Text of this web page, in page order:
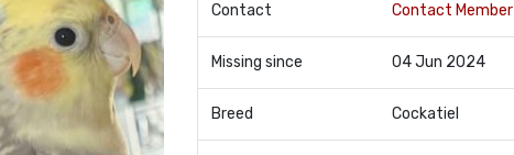
Contact Contact Member
Missing since 04 Jun 2024
Breed Cockatiel